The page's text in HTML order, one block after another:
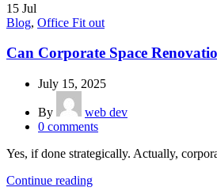
15 Jul
Blog, Office Fit out
Can Corporate Space
July 15, 2025
By
web dev
0 comments
Yes, if done strategically. Actually,
Continue reading